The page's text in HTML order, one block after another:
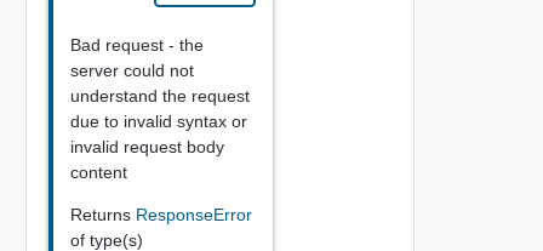
Bad request - the
server could not
understand the request
due to invalid syntax or
invalid request body
content
Returns ResponseError
of type(s)